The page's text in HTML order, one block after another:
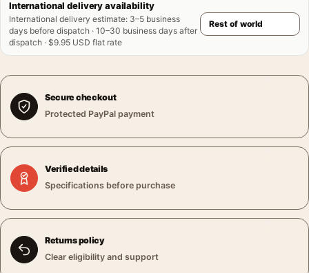
International delivery availability
International delivery estimate: 3–5 business
days before dispatch · 10–30 business days after
dispatch · $9.95 USD flat rate
Secure checkout
Protected PayPal payment
Verified details
Specifications before purchase
Returns policy
Clear eligibility and support